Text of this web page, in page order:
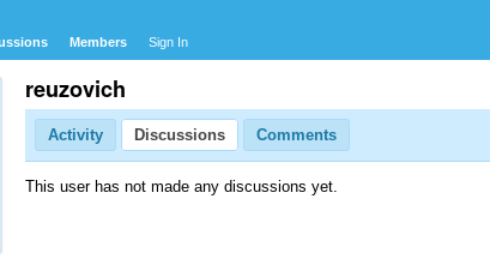
Members Sign In
reuzovich
Activity Discussions Comments
This user has not made any discussions yet.